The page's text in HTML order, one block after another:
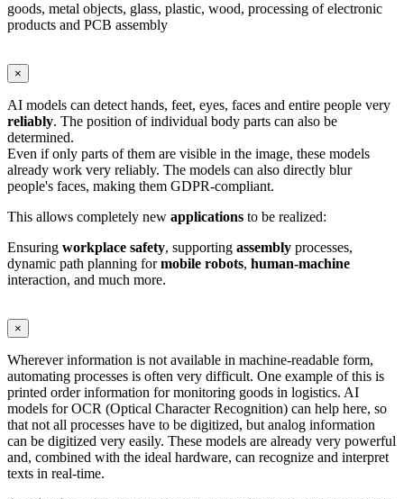
goods, metal objects, glass, plastic, wood, processing of electronic
products and PCB assembly
×
AI models can detect hands, feet, eyes, faces and entire people very
reliably. The position of individual body parts can also be
determined.
Even if only parts of them are visible in the image, these models
already work very reliably. The models can also directly blur
people's faces, making them GDPR-compliant.
This allows completely new applications to be realized:
Ensuring workplace safety, supporting assembly processes,
dynamic path planning formobile robots, human-machine
interaction, and much more.
×
Wherever information is not available in machine-readable form,
automating processes is often very difficult. One example of this is
printed order information for monitoring goods in logistics. AI
models for OCR (Optical Character Recognition) can help here, so
that not all processes have to be digitized, but analog information
can be digitized very easily. These models are already very powerful
and, combined with the ideal hardware, can recognize and interpret
texts in real-time.